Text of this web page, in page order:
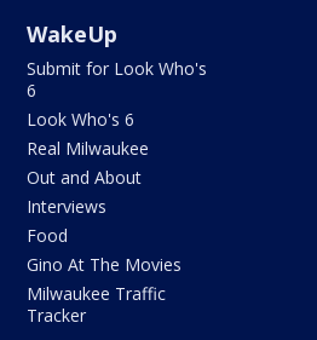
WakeUp
Submit for Look Who's
6
Look Who's 6
Real Milwaukee
Out and About
Interviews
Food
Gino At The Movies
Milwaukee Traffic
Tracker